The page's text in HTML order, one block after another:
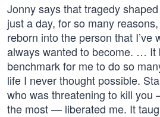
Jonny says that tragedy shaped
just a day, for so many
reborn into the person that
always wanted to become. … It
benchmark for me to do so
life I never thought possible.
who was threatening to kill
the most — liberated me. It